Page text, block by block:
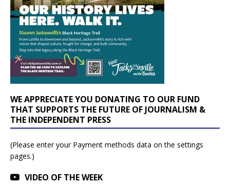
WE APPRECIATE YOU DONATING TO OUR FUND
THAT SUPPORTS THE FUTURE OF JOURNALISM &
THE INDEPENDENT PRESS
(Please enter your Payment methods data on the settings
pages.)
VIDEO OF THE WEEK